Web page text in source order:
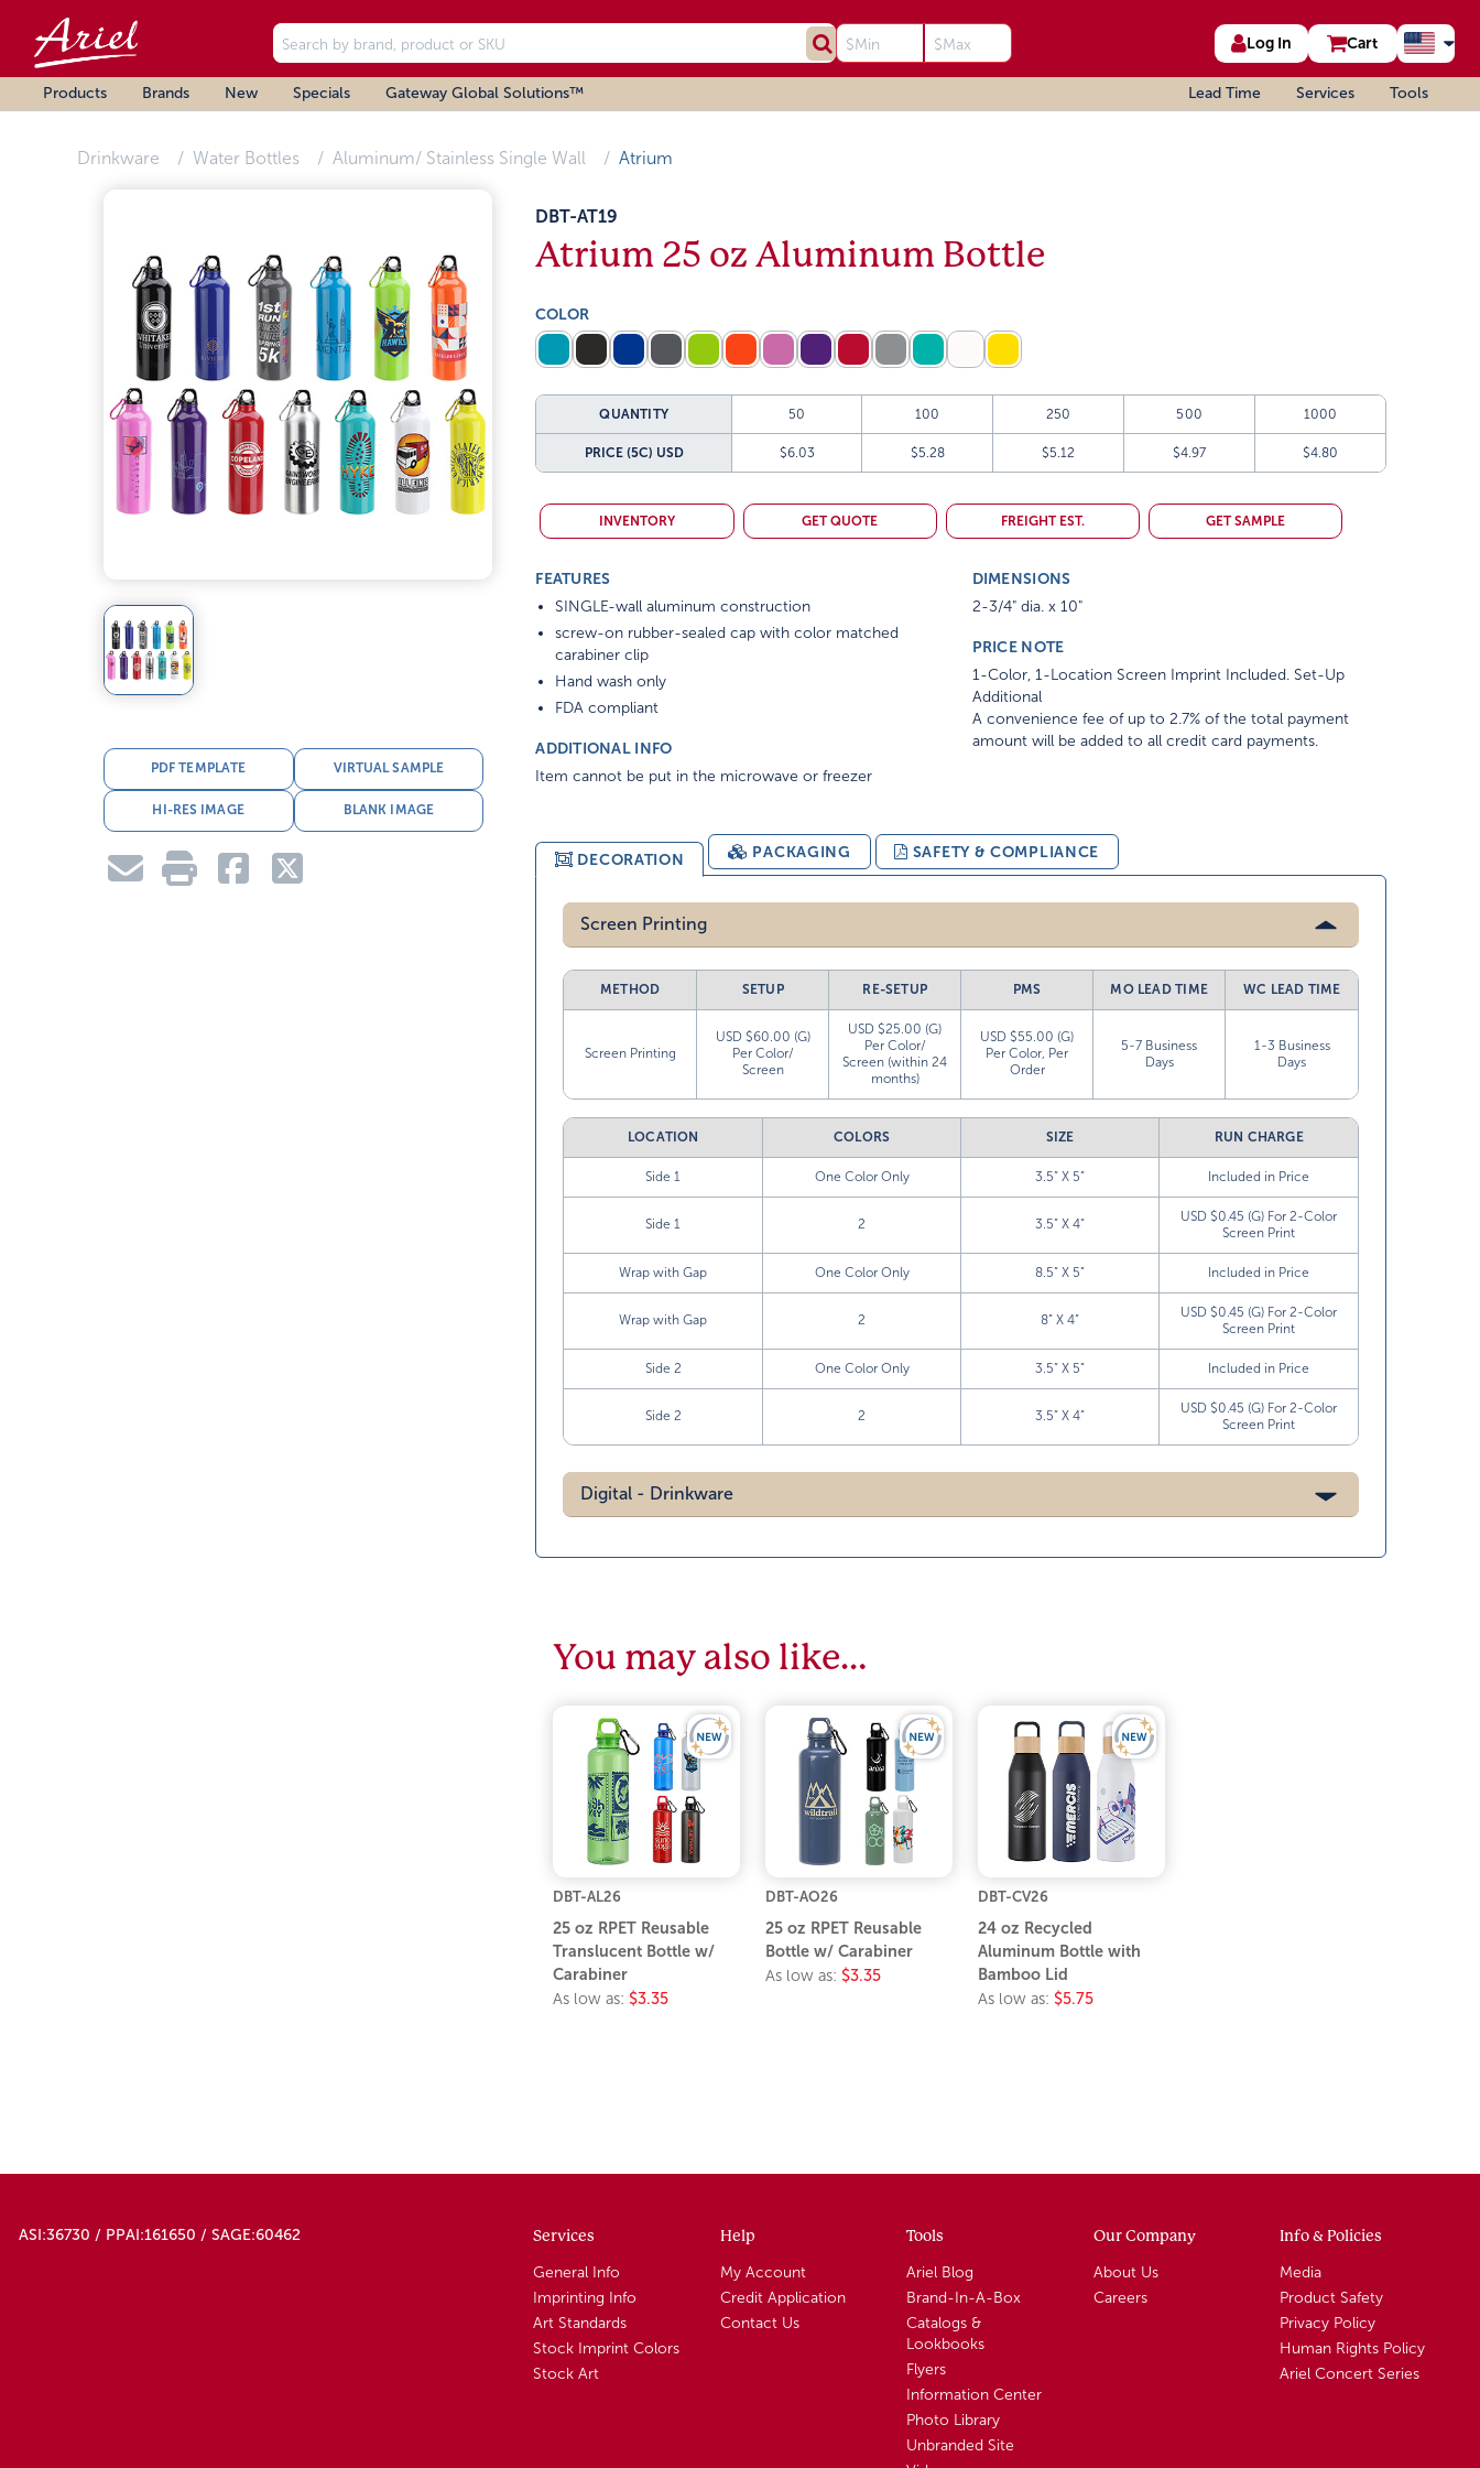
Log In Cart
Products Brands New Specials Gateway Global Solutions™ Lead Time Services Tools
Drinkware Water Bottles Aluminum/ Stainless Single Wall Atrium
PDF TEMPLATE VIRTUAL SAMPLE
HI-RES IMAGE BLANK IMAGE
DBT-AT19
Atrium 25 oz Aluminum Bottle
COLOR
QUANTITY 50 100 250 500 1000
PRICE (5C) USD $6.03 $5.28 $5.12 $4.97 $4.80
INVENTORY GET QUOTE FREIGHT EST. GET SAMPLE
FEATURES
SINGLE-wall aluminum construction
screw-on rubber-sealed cap with color matched
carabiner clip
Hand wash only
FDA compliant
ADDITIONAL INFO
Item cannot be put in the microwave or freezer
DIMENSIONS
2-3/4" dia. x 10"
PRICE NOTE
1-Color, 1-Location Screen Imprint Included. Set-Up
Additional
A convenience fee of up to 2.7% of the total payment
amount will be added to all credit card payments.
DECORATION PACKAGING SAFETY & COMPLIANCE
Screen Printing
METHOD SETUP RE-SETUP PMS MO LEAD TIME WC LEAD TIME
Screen Printing
USD $60.00 (G)
Per Color/
Screen
USD $25.00 (G)
Per Color/
Screen (within 24
months)
USD $55.00 (G)
Per Color, Per
Order
5-7 Business
Days
1-3 Business
Days
LOCATION COLORS SIZE RUN CHARGE
Side 1 One Color Only 3.5” X 5” Included in Price
Side 1 2 3.5” X 4”
USD $0.45 (G) For 2-Color
Screen Print
Wrap with Gap One Color Only 8.5” X 5” Included in Price
Wrap with Gap 2 8” X 4”
USD $0.45 (G) For 2-Color
Screen Print
Side 2 One Color Only 3.5” X 5” Included in Price
Side 2 2 3.5” X 4”
USD $0.45 (G) For 2-Color
Screen Print
Digital - Drinkware
You may also like…
DBT-AL26
25 oz RPET Reusable
Translucent Bottle w/
Carabiner
As low as: $3.35
DBT-AO26
25 oz RPET Reusable
Bottle w/ Carabiner
As low as: $3.35
DBT-CV26
24 oz Recycled
Aluminum Bottle with
Bamboo Lid
As low as: $5.75
ASI:36730 / PPAI:161650 / SAGE:60462 Services
General Info
Imprinting Info
Art Standards
Stock Imprint Colors
Stock Art
Help
My Account
Credit Application
Contact Us
Tools
Ariel Blog
Brand-In-A-Box
Catalogs &
Lookbooks
Flyers
Information Center
Photo Library
Unbranded Site
Our Company
About Us
Careers
Info & Policies
Media
Product Safety
Privacy Policy
Human Rights Policy
Ariel Concert Series